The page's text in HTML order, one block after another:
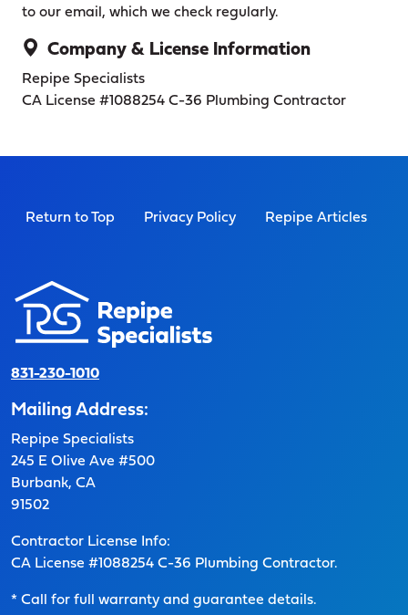
to our email, which we check regularly.
Company & License Information
Repipe Specialists
CA License #1088254 C-36 Plumbing Contractor
Return to Top Privacy Policy Repipe Articles
831-230-1010
Mailing Address:
Repipe Specialists
245 E Olive Ave #500
Burbank, CA
91502
Contractor License Info:
CA License #1088254 C-36 Plumbing Contractor.
* Call for full warranty and guarantee details.